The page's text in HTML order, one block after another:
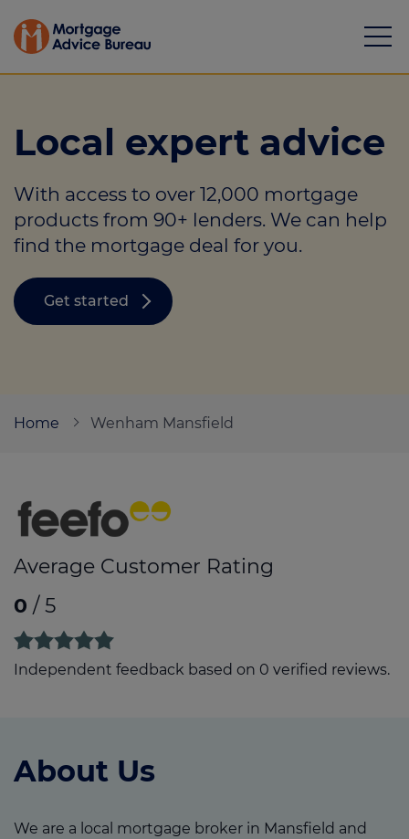
Mortgages
Calculators
Protection
Resource library
Login
Local expert advice
With access to over 12,000 mortgage
products from 90+ lenders. We can help
find the mortgage deal for you.
Get started
Home Wenham Mansfield
Average Customer Rating
0 / 5
Independent feedback based on 0 verified reviews.
About Us
We are a local mortgage broker in Mansfield and